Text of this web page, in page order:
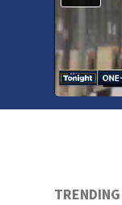
TRENDING